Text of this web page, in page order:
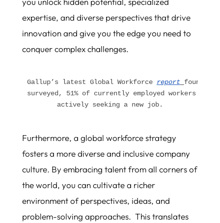
expertise, and diverse perspectives that drive
innovation and give you the edge you need to
conquer complex challenges.
Gallup’s latest Global Workforce report found
surveyed, 51% of currently employed workers
actively seeking a new job.
Furthermore, a global workforce strategy
fosters a more diverse and inclusive company
culture. By embracing talent from all corners of
the world, you can cultivate a richer
environment of perspectives, ideas, and
problem-solving approaches. This translates